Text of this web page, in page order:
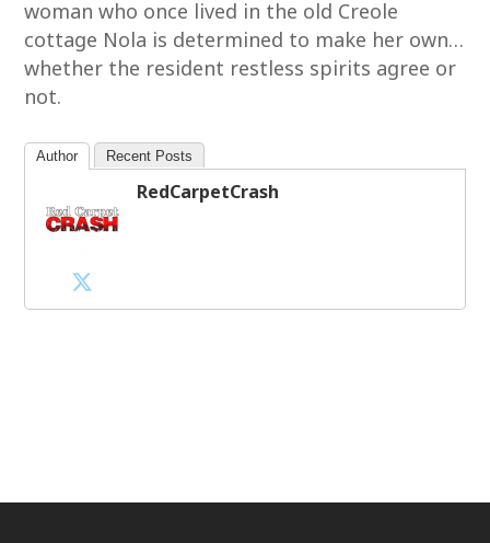
woman who once lived in the old Creole
cottage Nola is determined to make her own…
whether the resident restless spirits agree or
not.
Author Recent Posts
RedCarpetCrash